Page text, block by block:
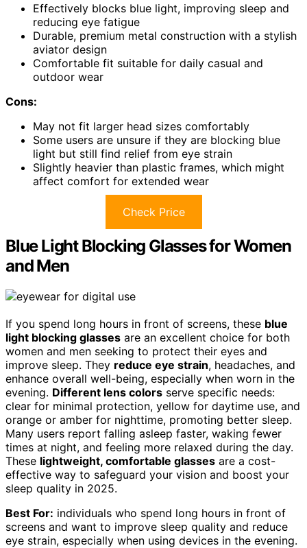
Effectively blocks blue light, improving sleep and
reducing eye fatigue
Durable, premium metal construction with a stylish
aviator design
Comfortable fit suitable for daily casual and
outdoor wear
Cons:
May not fit larger head sizes comfortably
Some users are unsure if they are blocking blue
light but still find relief from eye strain
Slightly heavier than plastic frames, which might
affect comfort for extended wear
Check Price
Blue Light Blocking Glasses for Women
and Men
If you spend long hours in front of screens, these blue
light blocking glasses are an excellent choice for both
women and men seeking to protect their eyes and
improve sleep. They reduce eye strain, headaches, and
enhance overall well-being, especially when worn in the
evening. Different lens colors serve specific needs:
clear for minimal protection, yellow for daytime use, and
orange or amber for nighttime, promoting better sleep.
Many users report falling asleep faster, waking fewer
times at night, and feeling more relaxed during the day.
These lightweight, comfortable glasses are a cost-
effective way to safeguard your vision and boost your
sleep quality in 2025.
Best For: individuals who spend long hours in front of
screens and want to improve sleep quality and reduce
eye strain, especially when using devices in the evening.